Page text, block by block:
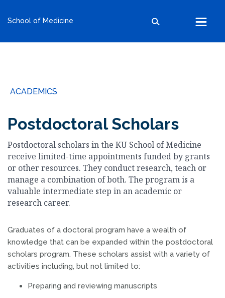
School of Health Professions
School of Medicine
The University of Kansas Health System
School of Medicine
ACADEMICS
Postdoctoral Scholars
Postdoctoral scholars in the KU School of Medicine
receive limited-time appointments funded by grants
or other resources. They conduct research, teach or
manage a combination of both. The program is a
valuable intermediate step in an academic or
research career.
Graduates of a doctoral program have a wealth of
knowledge that can be expanded within the postdoctoral
scholars program. These scholars assist with a variety of
activities including, but not limited to:
Preparing and reviewing manuscripts